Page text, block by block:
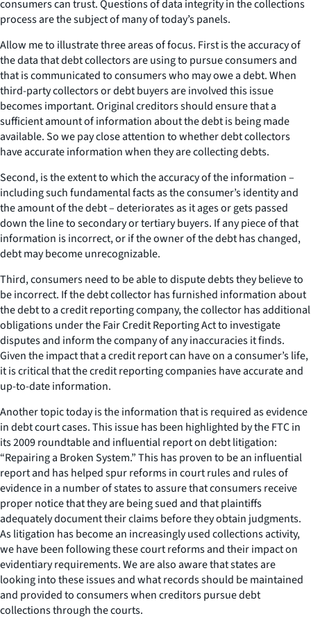
consumers can trust. Questions of data integrity in the collections
process are the subject of many of today’s panels.
Allow me to illustrate three areas of focus. First is the accuracy of
the data that debt collectors are using to pursue consumers and
that is communicated to consumers who may owe a debt. When
third-party collectors or debt buyers are involved this issue
becomes important. Original creditors should ensure that a
sufficient amount of information about the debt is being made
available. So we pay close attention to whether debt collectors
have accurate information when they are collecting debts.
Second, is the extent to which the accuracy of the information –
including such fundamental facts as the consumer’s identity and
the amount of the debt – deteriorates as it ages or gets passed
down the line to secondary or tertiary buyers. If any piece of that
information is incorrect, or if the owner of the debt has changed,
debt may become unrecognizable.
Third, consumers need to be able to dispute debts they believe to
be incorrect. If the debt collector has furnished information about
the debt to a credit reporting company, the collector has additional
obligations under the Fair Credit Reporting Act to investigate
disputes and inform the company of any inaccuracies it finds.
Given the impact that a credit report can have on a consumer’s life,
it is critical that the credit reporting companies have accurate and
up-to-date information.
Another topic today is the information that is required as evidence
in debt court cases. This issue has been highlighted by the FTC in
its 2009 roundtable and influential report on debt litigation:
“Repairing a Broken System.” This has proven to be an influential
report and has helped spur reforms in court rules and rules of
evidence in a number of states to assure that consumers receive
proper notice that they are being sued and that plaintiffs
adequately document their claims before they obtain judgments.
As litigation has become an increasingly used collections activity,
we have been following these court reforms and their impact on
evidentiary requirements. We are also aware that states are
looking into these issues and what records should be maintained
and provided to consumers when creditors pursue debt
collections through the courts.